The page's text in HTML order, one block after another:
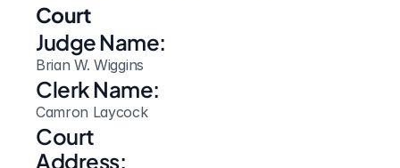
Court
Judge Name:
Brian W. Wiggins
Clerk Name:
Camron Laycock
Court
Address: